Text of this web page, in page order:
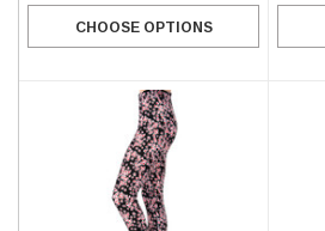
CHOOSE OPTIONS